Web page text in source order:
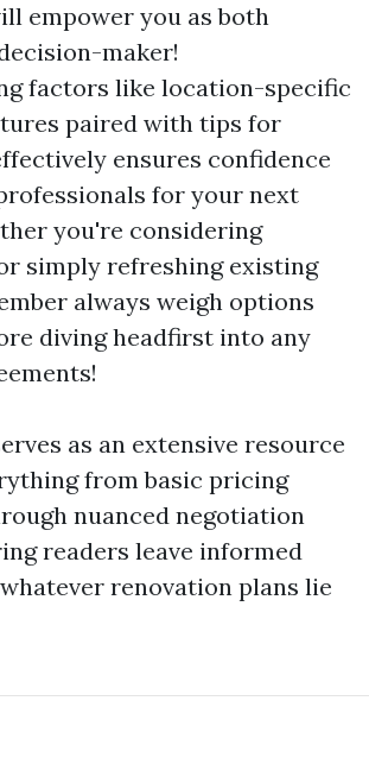
empower you as both
maker!
factors like location-specific
paired with tips for
ensures confidence
for your next
you're considering
simply refreshing existing
always weigh options
diving headfirst into any
as an extensive resource
from basic pricing
nuanced negotiation
readers leave informed
renovation plans lie